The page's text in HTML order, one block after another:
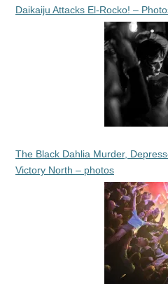
Daikaiju Attacks El-Rocko! –
The Black Dahlia Murder,
Victory North – photos